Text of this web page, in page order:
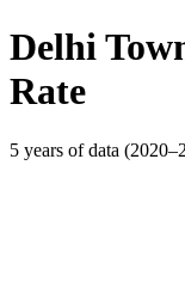
Delhi
Rate
5 years of data (2020–